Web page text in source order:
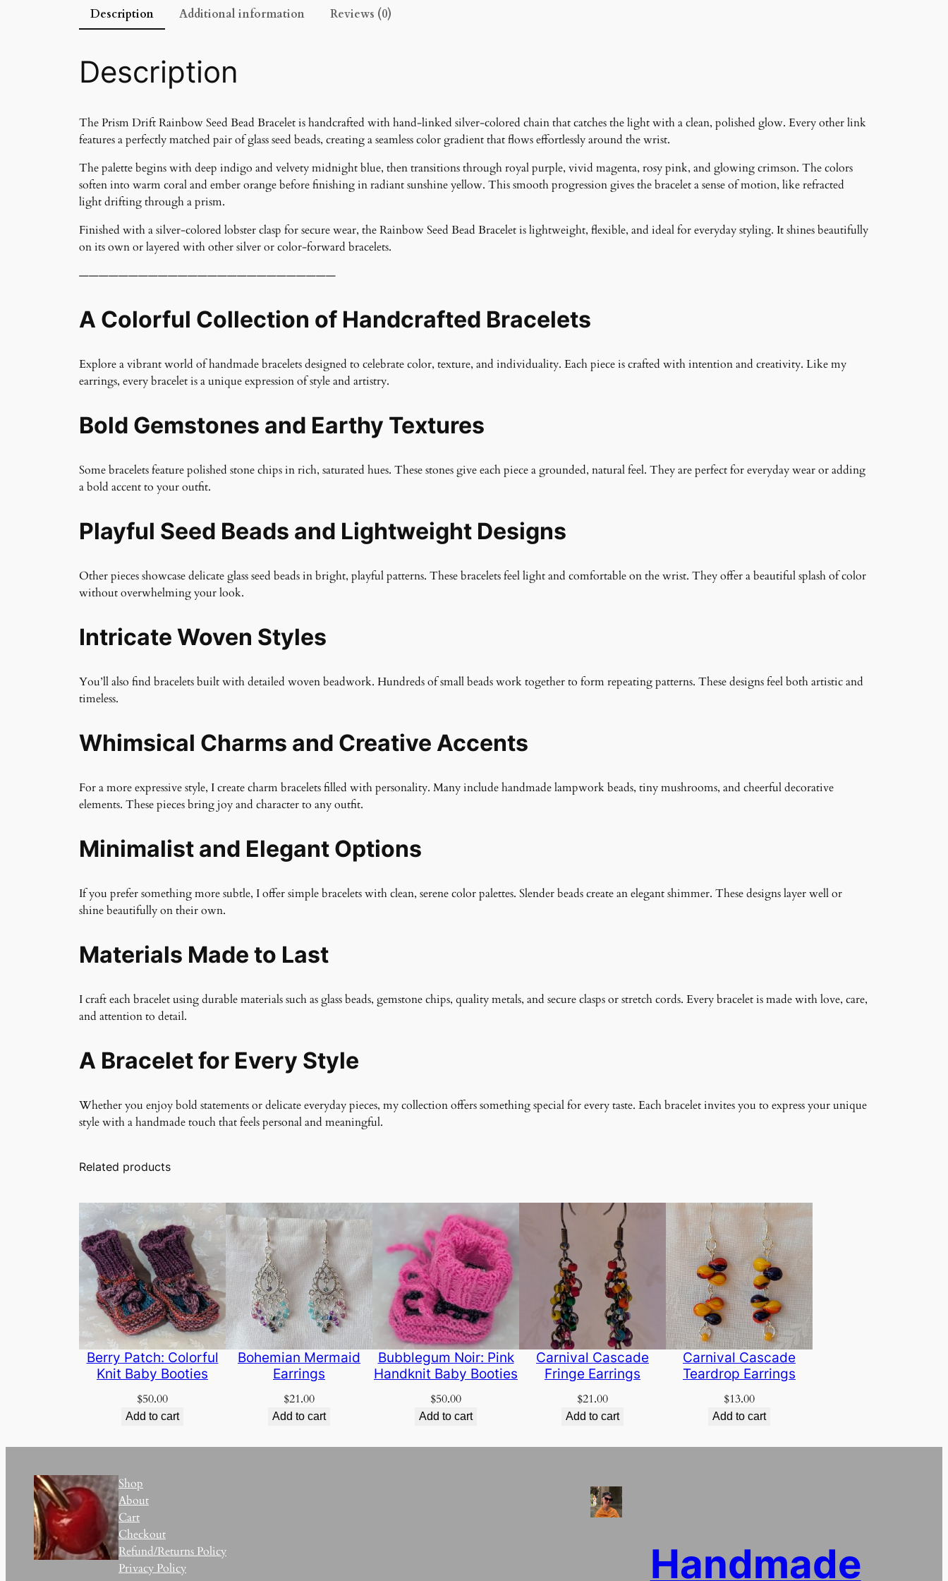
Description Additional information Reviews (0)
Description
The Prism Drift Rainbow Seed Bead Bracelet is handcrafted with hand-linked silver-colored chain that catches the light with a clean, polished glow. Every other link
features a perfectly matched pair of glass seed beads, creating a seamless color gradient that flows effortlessly around the wrist.
The palette begins with deep indigo and velvety midnight blue, then transitions through royal purple, vivid magenta, rosy pink, and glowing crimson. The colors
soften into warm coral and ember orange before finishing in radiant sunshine yellow. This smooth progression gives the bracelet a sense of motion, like refracted
light drifting through a prism.
Finished with a silver-colored lobster clasp for secure wear, the Rainbow Seed Bead Bracelet is lightweight, flexible, and ideal for everyday styling. It shines beautifully
on its own or layered with other silver or color-forward bracelets.
——————————————————————————
A Colorful Collection of Handcrafted Bracelets
Explore a vibrant world of handmade bracelets designed to celebrate color, texture, and individuality. Each piece is crafted with intention and creativity. Like my
earrings, every bracelet is a unique expression of style and artistry.
Bold Gemstones and Earthy Textures
Some bracelets feature polished stone chips in rich, saturated hues. These stones give each piece a grounded, natural feel. They are perfect for everyday wear or adding
a bold accent to your outfit.
Playful Seed Beads and Lightweight Designs
Other pieces showcase delicate glass seed beads in bright, playful patterns. These bracelets feel light and comfortable on the wrist. They offer a beautiful splash of color
without overwhelming your look.
Intricate Woven Styles
You’ll also find bracelets built with detailed woven beadwork. Hundreds of small beads work together to form repeating patterns. These designs feel both artistic and
timeless.
Whimsical Charms and Creative Accents
For a more expressive style, I create charm bracelets filled with personality. Many include handmade lampwork beads, tiny mushrooms, and cheerful decorative
elements. These pieces bring joy and character to any outfit.
Minimalist and Elegant Options
If you prefer something more subtle, I offer simple bracelets with clean, serene color palettes. Slender beads create an elegant shimmer. These designs layer well or
shine beautifully on their own.
Materials Made to Last
I craft each bracelet using durable materials such as glass beads, gemstone chips, quality metals, and secure clasps or stretch cords. Every bracelet is made with love, care,
and attention to detail.
A Bracelet for Every Style
Whether you enjoy bold statements or delicate everyday pieces, my collection offers something special for every taste. Each bracelet invites you to express your unique
style with a handmade touch that feels personal and meaningful.
Related products
Berry Patch: Colorful
Knit Baby Booties
$50.00
Add to cart
Bohemian Mermaid
Earrings
$21.00
Add to cart
Bubblegum Noir: Pink
Handknit Baby Booties
$50.00
Add to cart
Carnival Cascade
Fringe Earrings
$21.00
Add to cart
Carnival Cascade
Teardrop Earrings
$13.00
Add to cart
Shop
About
Cart
Checkout
Refund/Returns Policy
Privacy Policy
Handmade